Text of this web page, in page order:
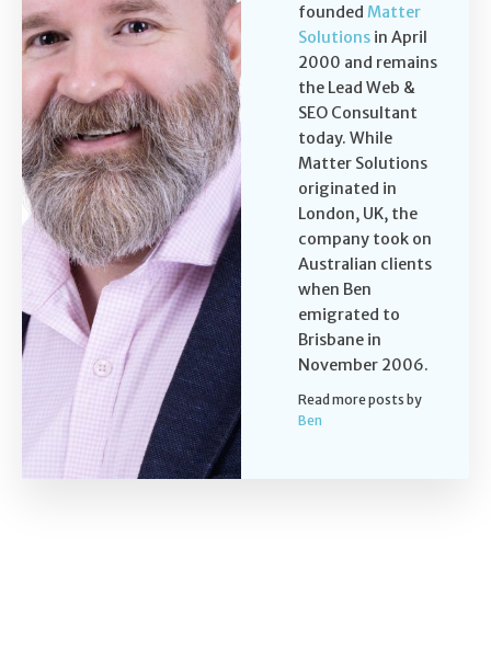
founded Matter
Solutions in April
2000 and remains
the Lead Web &
SEO Consultant
today. While
Matter Solutions
originated in
London, UK, the
company took on
Australian clients
when Ben
emigrated to
Brisbane in
November 2006.
Read more posts by
Ben